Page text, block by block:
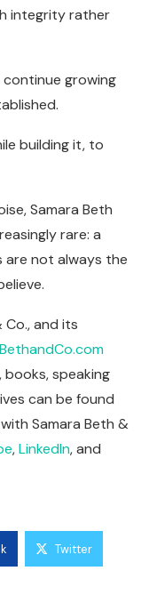
integrity rather
growing
building it, to
Samara Beth
rare: a
not always the
and its
books, speaking
can be found
Samara Beth &
,LinkedIn, and
Twitter